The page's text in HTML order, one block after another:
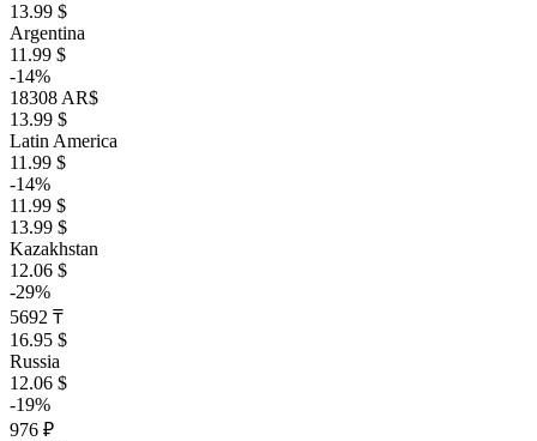
13.99 $
Argentina
11.99 $
-14%
18308 AR$
13.99 $
Latin America
11.99 $
-14%
11.99 $
13.99 $
Kazakhstan
12.06 $
-29%
5692 ₸
16.95 $
Russia
12.06 $
-19%
976 ₽